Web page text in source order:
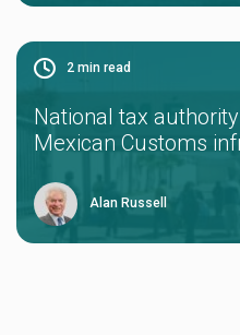
2 min read
National tax
Mexican Customs
Alan Russell